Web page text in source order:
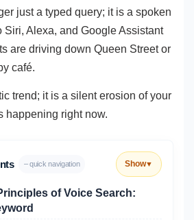
just a typed query; it is a spoken
Siri, Alexa, and Google Assistant
are driving down Queen Street or
café.
trend; it is a silent erosion of your
happening right now.
– quick navigation Show▼
of Voice Search: